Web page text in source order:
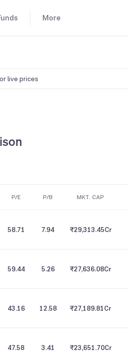
More
live prices
P/E P/B MKT. CAP
58.71 7.94 ₹29,313.45Cr
59.44 5.26 ₹27,636.08Cr
43.16 12.58 ₹27,189.81Cr
47.58 3.41 ₹23,651.70Cr